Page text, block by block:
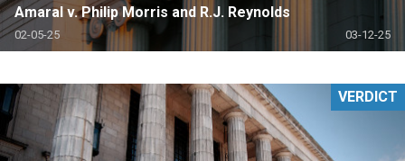
Amaral v. Philip Morris and R.J. Reynolds
02-05-25 03-12-25
VERDICT